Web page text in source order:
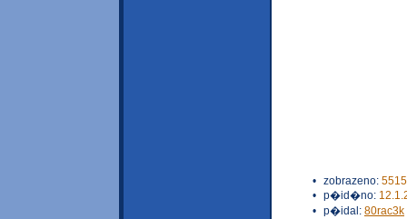
• zobrazeno:
• p�id�no:
• p�idal: 80rac3k